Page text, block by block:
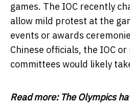
games. The IOC recently
allow mild protest at the
events or awards
Chinese officials, the IOC
committees would likely
Read more: The Olympics